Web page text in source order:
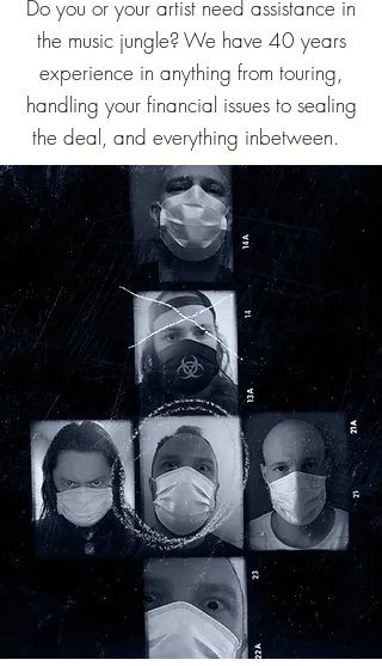
Do you or your artist need assistance in
the music jungle? We have 40 years
experience in anything from touring,
handling your financial issues to sealing
the deal, and everything inbetween.